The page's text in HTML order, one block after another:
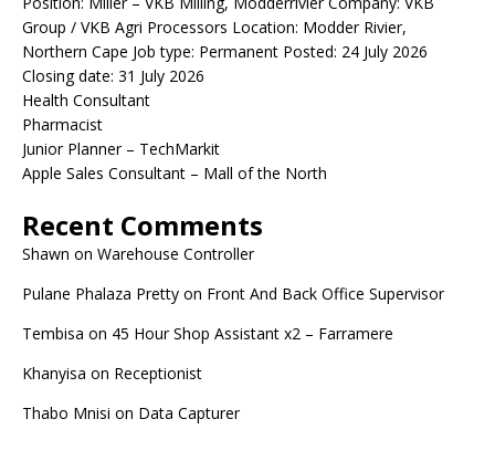
Group / VKB Agri Processors Location: Modder Rivier,
Northern Cape Job type: Permanent Posted: 24 July 2026
Closing date: 31 July 2026
Health Consultant
Pharmacist
Junior Planner – TechMarkit
Apple Sales Consultant – Mall of the North
Recent Comments
Shawn on Warehouse Controller
Pulane Phalaza Pretty on Front And Back Office Supervisor
Tembisa on 45 Hour Shop Assistant x2 – Farramere
Khanyisa on Receptionist
Thabo Mnisi on Data Capturer